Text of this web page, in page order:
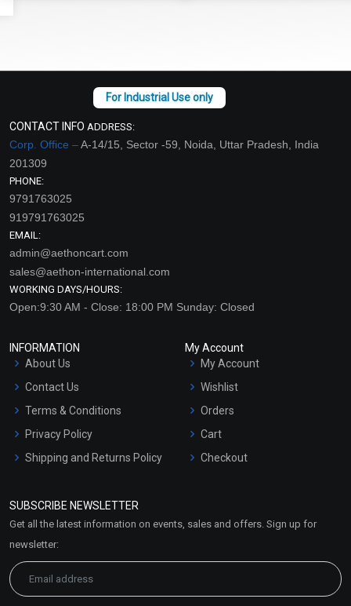
CONTACT INFO ADDRESS:
Corp. Office –A-14/15, Sector -59, Noida, Uttar Pradesh, India
201309
PHONE:
9791763025
919791763025
EMAIL:
admin@aethoncart.com
sales@aethon-international.com
WORKING DAYS/HOURS:
Open:9:30 AM - Close: 18:00 PM Sunday: Closed
INFORMATION
About Us
Contact Us
Terms & Conditions
Privacy Policy
Shipping and Returns Policy
Market Area
My Account
My Account
Wishlist
Orders
Cart
Checkout
SUBSCRIBE NEWSLETTER
Get all the latest information on events, sales and offers. Sign up for
newsletter: